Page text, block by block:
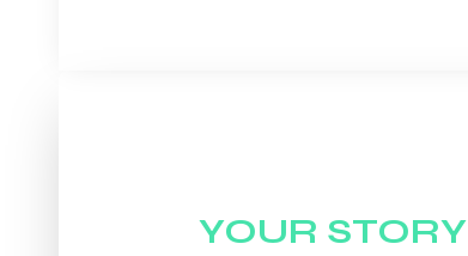
YOUR STORY